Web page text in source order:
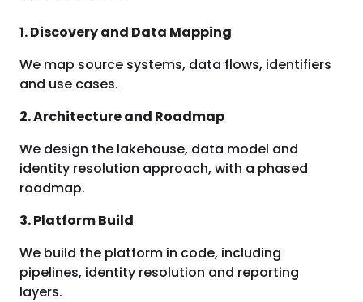
1. Discovery and Data Mapping
We map source systems, data flows, identifiers
and use cases.
2. Architecture and Roadmap
We design the lakehouse, data model and
identity resolution approach, with a phased
roadmap.
3. Platform Build
We build the platform in code, including
pipelines, identity resolution and reporting
layers.